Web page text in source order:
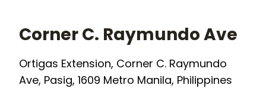
Corner C. Raymundo Ave
Ortigas Extension, Corner C. Raymundo
Ave, Pasig, 1609 Metro Manila, Philippines